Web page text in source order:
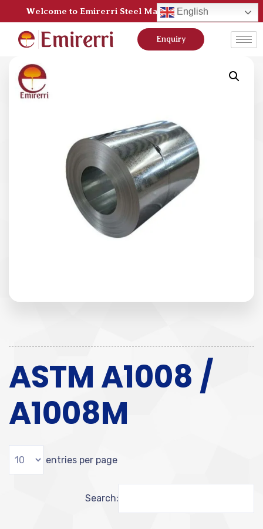
Welcome to Emirerri Steel Manufacturer Pvt Ltd
Enquiry
ASTM A1008 /
A1008M
entries per page
Search:
English